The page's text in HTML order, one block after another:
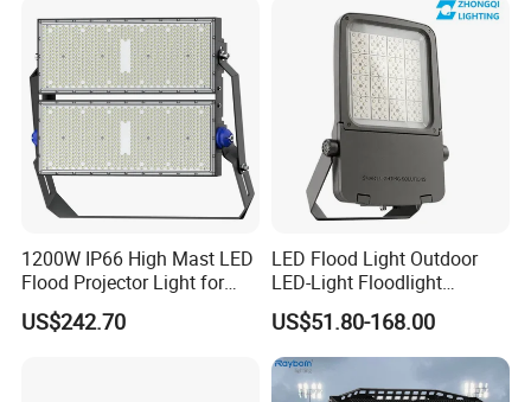
Company Profile
200W 300W 400W
1200W IP66 High Mast LED
Flood Projector Light for
Outdoor Stadium Football
Field Area Lighting
US$242.70
LED Flood Light Outdoor
LED-Light Floodlight
Projector 50W 100W 150W
200W 300W 400W 500W
1000W Watt LED Stadium
Light Garden Landscape
US$51.80-168.00